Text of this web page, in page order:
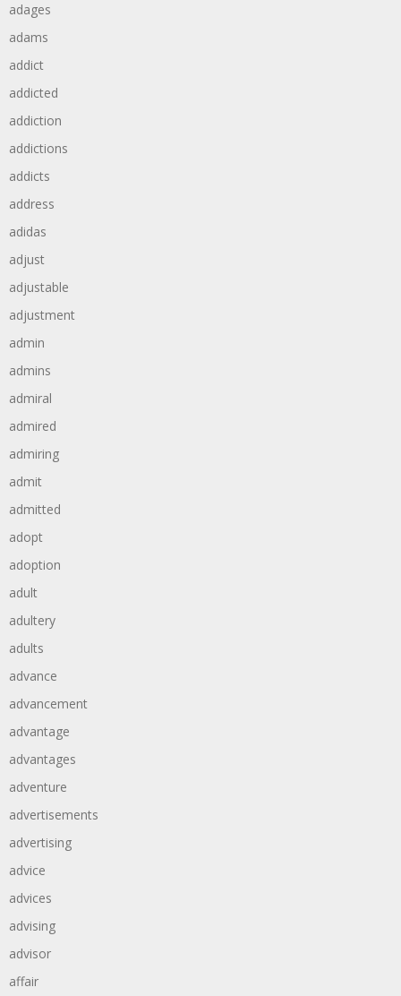
adages
adams
addict
addicted
addiction
addictions
addicts
address
adidas
adjust
adjustable
adjustment
admin
admins
admiral
admired
admiring
admit
admitted
adopt
adoption
adult
adultery
adults
advance
advancement
advantage
advantages
adventure
advertisements
advertising
advice
advices
advising
advisor
affair